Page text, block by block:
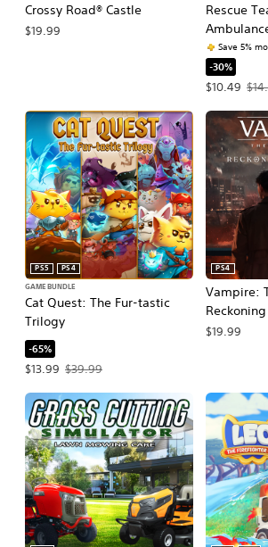
Crossy Road® Castle
$19.99
Rescue
Firefighter
Save 5%
-30%
$10.49
Offer price,
Cat Quest: The Fur-tastic
Trilogy
PS5
PS4
GAME BUNDLE
-65%
$13.99
Offer price, $13.99. Original price, $39.99.
$39.99
Vampire:
PS4
$19.99